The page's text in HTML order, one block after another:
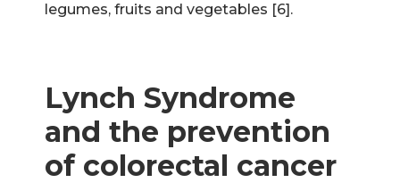
legumes, fruits and vegetables [6].
Lynch Syndrome
and the prevention
of colorectal cancer